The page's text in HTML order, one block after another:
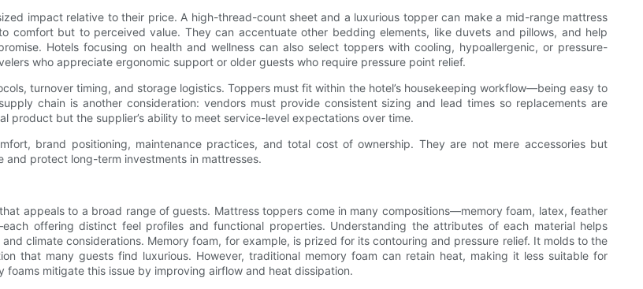
impact relative to their price. A high-thread-count sheet and a luxurious topper can make a mid-range mattress
comfort but to perceived value. They can accentuate other bedding elements, like duvets and pillows, and help
Hotels focusing on health and wellness can also select toppers with cooling, hypoallergenic, or pressure-
who appreciate ergonomic support or older guests who require pressure point relief.
turnover timing, and storage logistics. Toppers must fit within the hotel’s housekeeping workflow—being easy to
chain is another consideration: vendors must provide consistent sizing and lead times so replacements are
product but the supplier’s ability to meet service-level expectations over time.
brand positioning, maintenance practices, and total cost of ownership. They are not mere accessories but
protect long-term investments in mattresses.
appeals to a broad range of guests. Mattress toppers come in many compositions—memory foam, latex, feather
offering distinct feel profiles and functional properties. Understanding the attributes of each material helps
climate considerations. Memory foam, for example, is prized for its contouring and pressure relief. It molds to the
that many guests find luxurious. However, traditional memory foam can retain heat, making it less suitable for
mitigate this issue by improving airflow and heat dissipation.